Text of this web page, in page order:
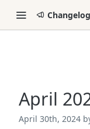
Changelog
April
April 30th, 2024